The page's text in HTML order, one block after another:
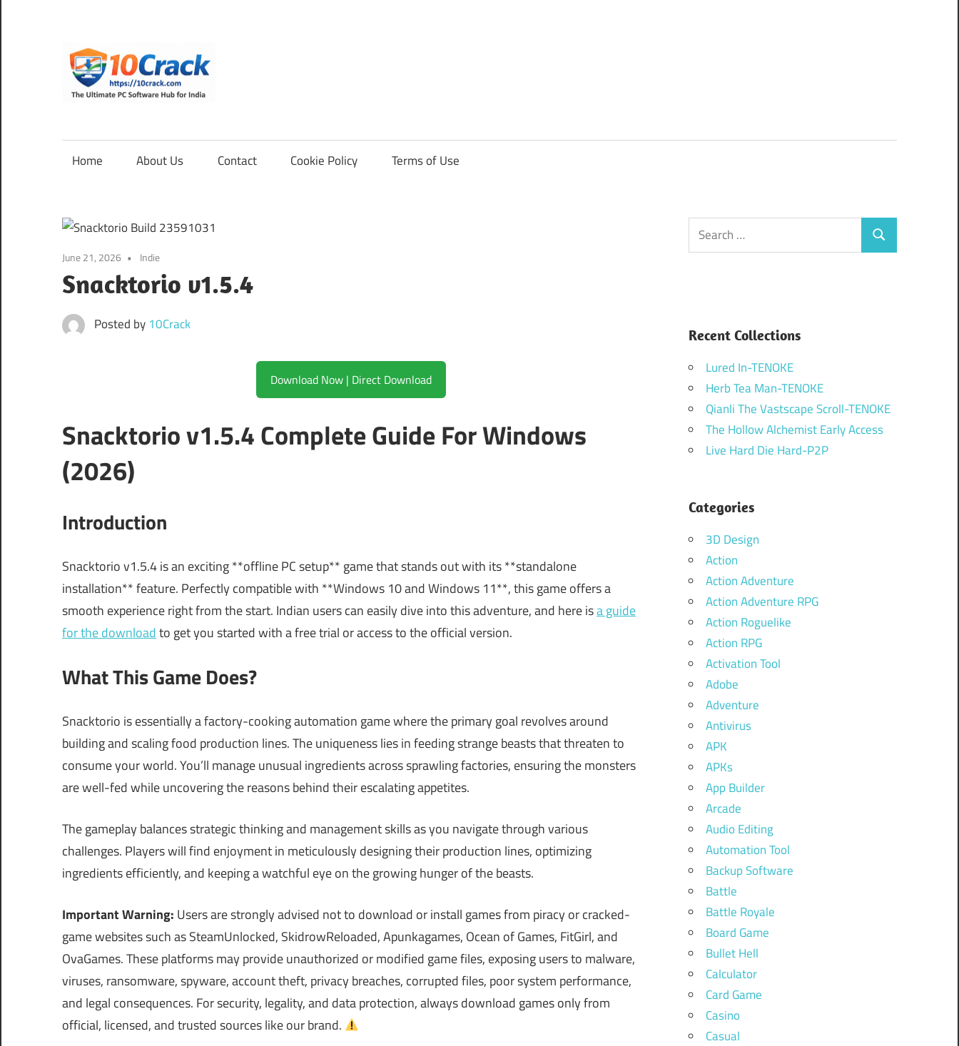
content
Software
for
India
Home About Us Contact Cookie Policy Terms of Use
June 21, 2026 Indie
Snacktorio v1.5.4
Posted by 10Crack
Download Now | Direct Download
Snacktorio v1.5.4 Complete Guide For Windows
(2026)
Introduction
Snacktorio v1.5.4 is an exciting **offline PC setup** game that stands out with its **standalone
installation** feature. Perfectly compatible with **Windows 10 and Windows 11**, this game offers a
smooth experience right from the start. Indian users can easily dive into this adventure, and here isa guide
for the downloadto get you started with a free trial or access to the official version.
What This Game Does?
Snacktorio is essentially a factory-cooking automation game where the primary goal revolves around
building and scaling food production lines. The uniqueness lies in feeding strange beasts that threaten to
consume your world. You’ll manage unusual ingredients across sprawling factories, ensuring the monsters
are well-fed while uncovering the reasons behind their escalating appetites.
The gameplay balances strategic thinking and management skills as you navigate through various
challenges. Players will find enjoyment in meticulously designing their production lines, optimizing
ingredients efficiently, and keeping a watchful eye on the growing hunger of the beasts.
Important Warning: Users are strongly advised not to download or install games from piracy or cracked-
game websites such as SteamUnlocked, SkidrowReloaded, Apunkagames, Ocean of Games, FitGirl, and
OvaGames. These platforms may provide unauthorized or modified game files, exposing users to malware,
viruses, ransomware, spyware, account theft, privacy breaches, corrupted files, poor system performance,
and legal consequences. For security, legality, and data protection, always download games only from
official, licensed, and trusted sources like our brand.
Search
for:
Search
Recent Collections
Lured In-TENOKE
Herb Tea Man-TENOKE
Qianli The Vastscape Scroll-TENOKE
The Hollow Alchemist Early Access
Live Hard Die Hard-P2P
Categories
3D Design
Action
Action Adventure
Action Adventure RPG
Action Roguelike
Action RPG
Activation Tool
Adobe
Adventure
Antivirus
APK
APKs
App Builder
Arcade
Audio Editing
Automation Tool
Backup Software
Battle
Battle Royale
Board Game
Bullet Hell
Calculator
Card Game
Casino
Casual